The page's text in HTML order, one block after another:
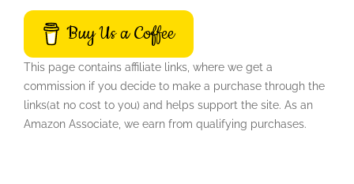
Buy Us a Coffee
This page contains affiliate links, where we get a
commission if you decide to make a purchase through the
links(at no cost to you) and helps support the site. As an
Amazon Associate, we earn from qualifying purchases.